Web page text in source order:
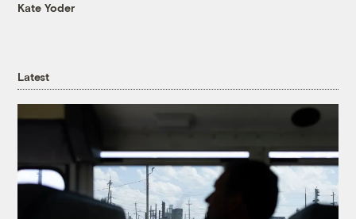
Kate Yoder
Latest